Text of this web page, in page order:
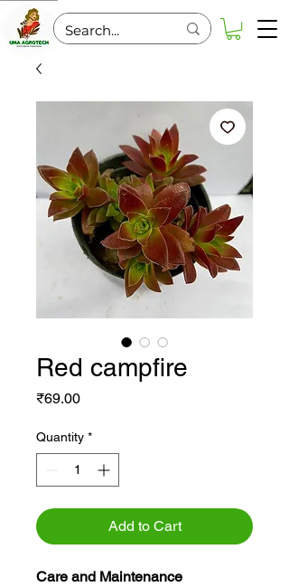
Red campfire
₹69.00Price
Quantity *
Add to Cart
Care and Maintenance